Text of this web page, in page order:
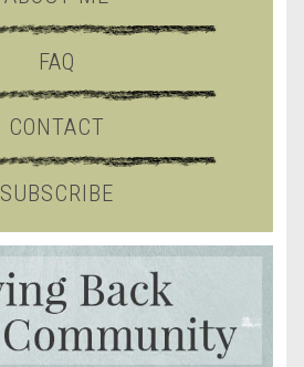
FAQ
CONTACT
SUBSCRIBE